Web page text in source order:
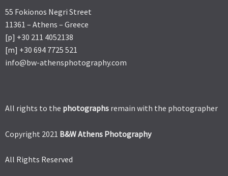
55 Fokionos Negri Street
11361 – Athens – Greece
[p] +30 211 4052138
[m] +30 694 7725 521
info@bw-athensphotography.com
All rights to the photographs remain with the photographer
Copyright 2021 B&W Athens Photography
All Rights Reserved